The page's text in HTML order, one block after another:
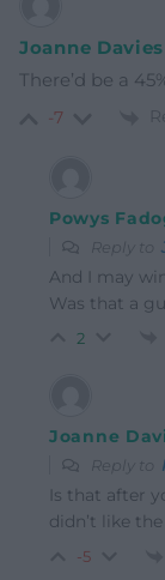
Joanne Davies
There’d be a
-7
Powys
Reply to
And I may
Was that a
2
Joanne
Reply to
Is that after
didn’t like
-5